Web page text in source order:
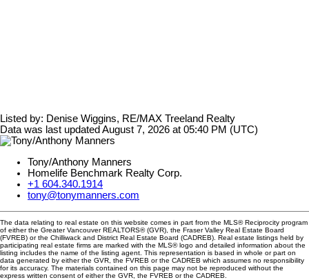
Listed by: Denise Wiggins, RE/MAX Treeland Realty
Data was last updated August 7, 2026 at 05:40 PM (UTC)
Tony/Anthony Manners
Homelife Benchmark Realty Corp.
+1 604.340.1914
tony@tonymanners.com
The data relating to real estate on this website comes in part from the MLS® Reciprocity program
of either the Greater Vancouver REALTORS® (GVR), the Fraser Valley Real Estate Board
(FVREB) or the Chilliwack and District Real Estate Board (CADREB). Real estate listings held by
participating real estate firms are marked with the MLS® logo and detailed information about the
listing includes the name of the listing agent. This representation is based in whole or part on
data generated by either the GVR, the FVREB or the CADREB which assumes no responsibility
for its accuracy. The materials contained on this page may not be reproduced without the
express written consent of either the GVR, the FVREB or the CADREB.